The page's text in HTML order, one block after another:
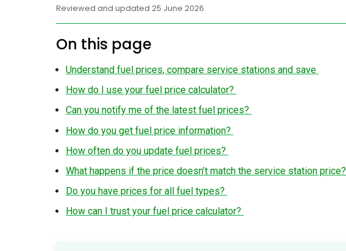
Reviewed and updated 25 June 2026
On this page
Understand fuel prices, compare service stations and save
How do I use your fuel price calculator?
Can you notify me of the latest fuel prices?
How do you get fuel price information?
How often do you update fuel prices?
What happens if the price doesn’t match the service station price?
Do you have prices for all fuel types?
How can I trust your fuel price calculator?